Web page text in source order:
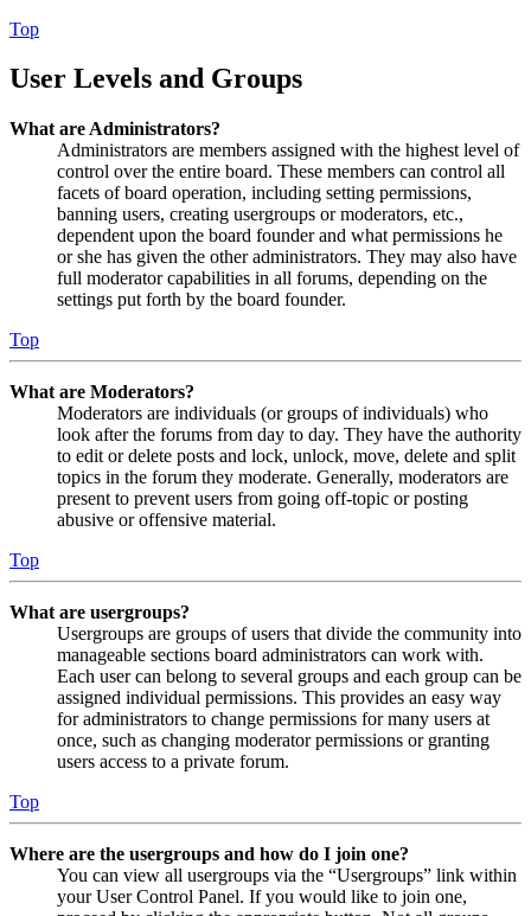
Top
User Levels and Groups
What are Administrators?
Administrators are members assigned with the highest level of
control over the entire board. These members can control all
facets of board operation, including setting permissions,
banning users, creating usergroups or moderators, etc.,
dependent upon the board founder and what permissions he
or she has given the other administrators. They may also have
full moderator capabilities in all forums, depending on the
settings put forth by the board founder.
Top
What are Moderators?
Moderators are individuals (or groups of individuals) who
look after the forums from day to day. They have the authority
to edit or delete posts and lock, unlock, move, delete and split
topics in the forum they moderate. Generally, moderators are
present to prevent users from going off-topic or posting
abusive or offensive material.
Top
What are usergroups?
Usergroups are groups of users that divide the community into
manageable sections board administrators can work with.
Each user can belong to several groups and each group can be
assigned individual permissions. This provides an easy way
for administrators to change permissions for many users at
once, such as changing moderator permissions or granting
users access to a private forum.
Top
Where are the usergroups and how do I join one?
You can view all usergroups via the “Usergroups” link within
your User Control Panel. If you would like to join one,